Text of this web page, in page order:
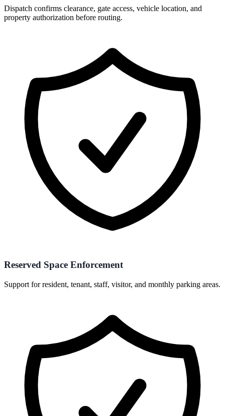
Dispatch confirms clearance, gate access, vehicle location, and
property authorization before routing.
Reserved Space Enforcement
Support for resident, tenant, staff, visitor, and monthly parking areas.